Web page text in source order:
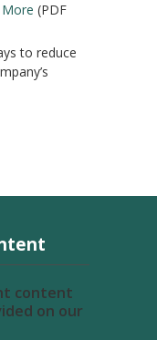
More (PDF
to reduce
content
on our